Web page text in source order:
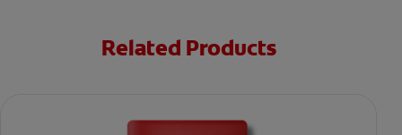
Related Products